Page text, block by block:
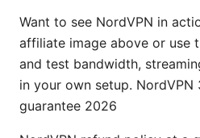
Want to see NordVPN in
affiliate image above or use
and test bandwidth,
in your own setup.
guarantee 2026